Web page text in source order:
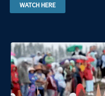
WATCH HERE